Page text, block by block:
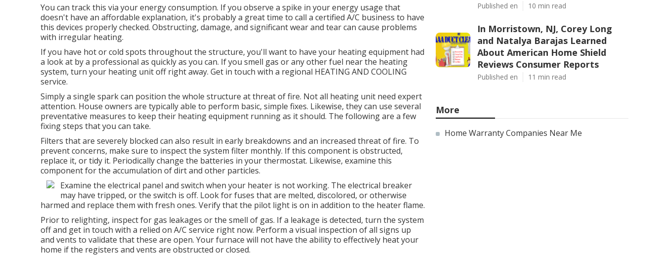
You can track this via your energy consumption. If you observe a spike in your energy usage that
doesn't have an affordable explanation, it's probably a great time to call a certified A/C business to have
this devices properly checked. Obstructing, damage, and significant wear and tear can cause problems
with irregular heating.
If you have hot or cold spots throughout the structure, you'll want to have your heating equipment had
a look at by a professional as quickly as you can. If you smell gas or any other fuel near the heating
system, turn your heating unit off right away. Get in touch with a regional HEATING AND COOLING
service.
Simply a single spark can position the whole structure at threat of fire. Not all heating unit need expert
attention. House owners are typically able to perform basic, simple fixes. Likewise, they can use several
preventative measures to keep their heating equipment running as it should. The following are a few
fixing steps that you can take.
Filters that are severely blocked can also result in early breakdowns and an increased threat of fire. To
prevent concerns, make sure to inspect the system filter monthly. If this component is obstructed,
replace it, or tidy it. Periodically change the batteries in your thermostat. Likewise, examine this
component for the accumulation of dirt and other particles.
Examine the electrical panel and switch when your heater is not working. The electrical breaker
may have tripped, or the switch is off. Look for fuses that are melted, discolored, or otherwise
harmed and replace them with fresh ones. Verify that the pilot light is on in addition to the heater flame.
Prior to relighting, inspect for gas leakages or the smell of gas. If a leakage is detected, turn the system
off and get in touch with a relied on A/C service right now. Perform a visual inspection of all signs up
and vents to validate that these are open. Your furnace will not have the ability to effectively heat your
home if the registers and vents are obstructed or closed.
Published en 10 min read
In Morristown, NJ, Corey Long
and Natalya Barajas Learned
About American Home Shield
Reviews Consumer Reports
Published en 11 min read
More
Home Warranty Companies Near Me